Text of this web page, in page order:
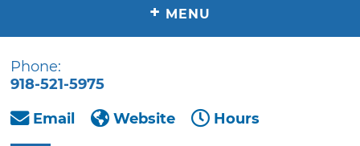
+ MENU
Phone:
918-521-5975
Email
Website Hours